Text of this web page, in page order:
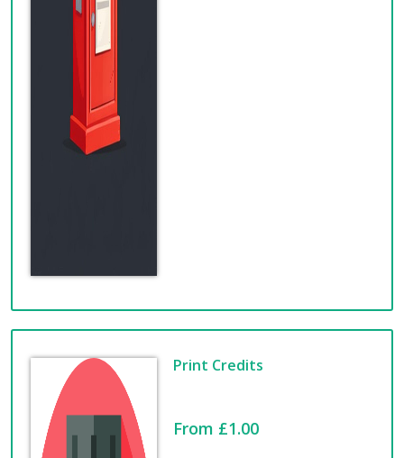
Print Credits
From £1.00